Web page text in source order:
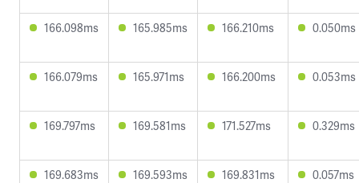
166.098ms 165.985ms 166.210ms 0.050ms
166.079ms 165.971ms 166.200ms 0.053ms
169.797ms 169.581ms 171.527ms 0.329ms
169.683ms 169.593ms 169.831ms 0.057ms